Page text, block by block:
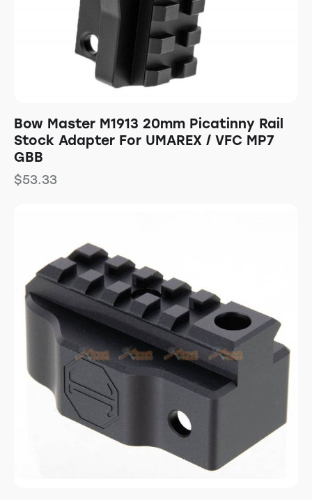
Bow Master M1913 20mm Picatinny Rail
Stock Adapter For UMAREX / VFC MP7
GBB
$53.33